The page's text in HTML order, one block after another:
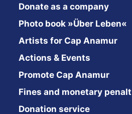
Donate as a company
Photo book »Über Leben«
Artists for Cap Anamur
Actions & Events
Promote Cap Anamur
Fines and monetary
Donation service